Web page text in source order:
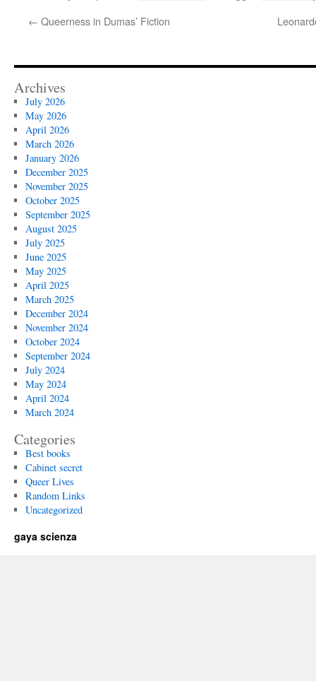
← Queerness in Dumas’ Fiction
Archives
July 2026
May 2026
April 2026
March 2026
January 2026
December 2025
November 2025
October 2025
September 2025
August 2025
July 2025
June 2025
May 2025
April 2025
March 2025
December 2024
November 2024
October 2024
September 2024
July 2024
May 2024
April 2024
March 2024
Categories
Best books
Cabinet secret
Queer Lives
Random Links
Uncategorized
gaya scienza